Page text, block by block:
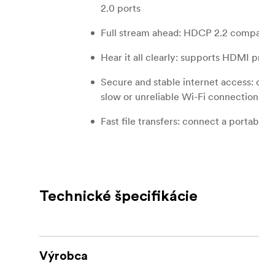
2.0 ports
Full stream ahead: HDCP 2.2
Hear it all clearly: supports HDMI
Secure and stable internet
slow or unreliable Wi-Fi connection
Fast file transfers: connect a
Thunderbolt certified: compatible
Technické špecifikácie
Výrobca